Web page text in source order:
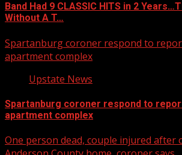
Band Had 9 CLASSIC HITS in 2
Without A T…
Spartanburg coroner respond to
apartment complex
Upstate News
Spartanburg coroner respond to
apartment complex
One person dead, couple injured after